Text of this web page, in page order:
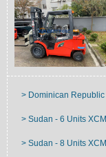
> Dominican Republic
> Sudan - 6 Units
> Sudan - 8 Units